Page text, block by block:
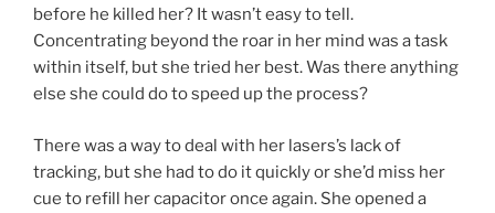
before he killed her? It wasn’t easy to tell.
Concentrating beyond the roar in her mind was a task
within itself, but she tried her best. Was there anything
else she could do to speed up the process?
There was a way to deal with her lasers’s lack of
tracking, but she had to do it quickly or she’d miss her
cue to refill her capacitor once again. She opened a